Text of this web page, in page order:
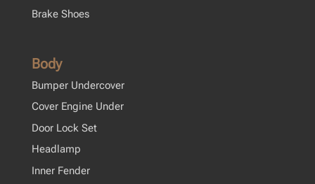
Brake Shoes
Body
Bumper Undercover
Cover Engine Under
Door Lock Set
Headlamp
Inner Fender